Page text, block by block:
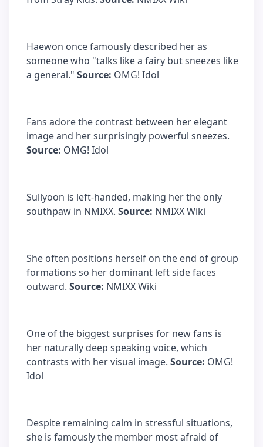
Haewon once famously described her as
someone who "talks like a fairy but sneezes like
a general." Source: OMG! Idol
Fans adore the contrast between her elegant
image and her surprisingly powerful sneezes.
Source: OMG! Idol
Sullyoon is left-handed, making her the only
southpaw in NMIXX. Source: NMIXX Wiki
She often positions herself on the end of group
formations so her dominant left side faces
outward. Source: NMIXX Wiki
One of the biggest surprises for new fans is
her naturally deep speaking voice, which
contrasts with her visual image. Source: OMG!
Idol
Despite remaining calm in stressful situations,
she is famously the member most afraid of